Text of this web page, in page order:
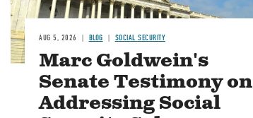
AUG 5, 2026 BLOG SOCIAL SECURITY
Marc Goldwein's
Senate Testimony on
Addressing Social